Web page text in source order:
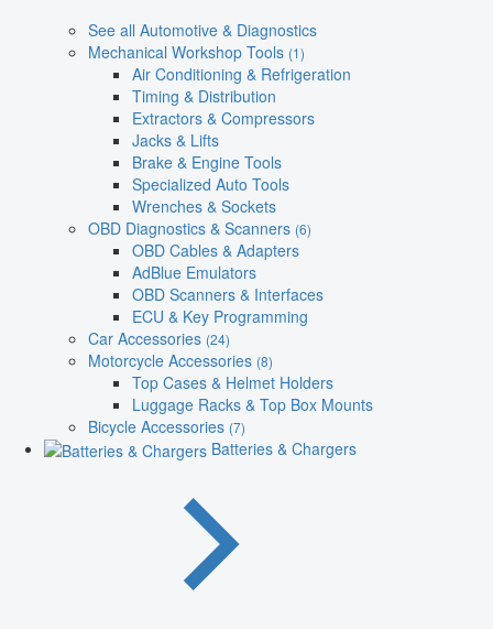
See all Automotive & Diagnostics
Mechanical Workshop Tools (1)
Air Conditioning & Refrigeration
Timing & Distribution
Extractors & Compressors
Jacks & Lifts
Brake & Engine Tools
Specialized Auto Tools
Wrenches & Sockets
OBD Diagnostics & Scanners (6)
OBD Cables & Adapters
AdBlue Emulators
OBD Scanners & Interfaces
ECU & Key Programming
Car Accessories (24)
Motorcycle Accessories (8)
Top Cases & Helmet Holders
Luggage Racks & Top Box Mounts
Bicycle Accessories (7)
Batteries & Chargers